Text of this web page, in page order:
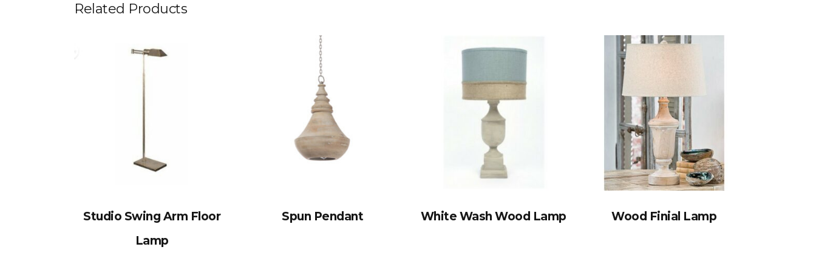
Related Products
Studio Swing Arm Floor
Lamp
Spun Pendant White Wash Wood Lamp Wood Finial Lamp